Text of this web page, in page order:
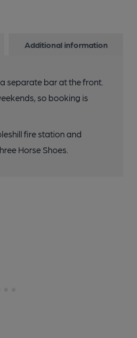
Additional information
separate bar at the front.
so booking is
fire station and
Horse Shoes.